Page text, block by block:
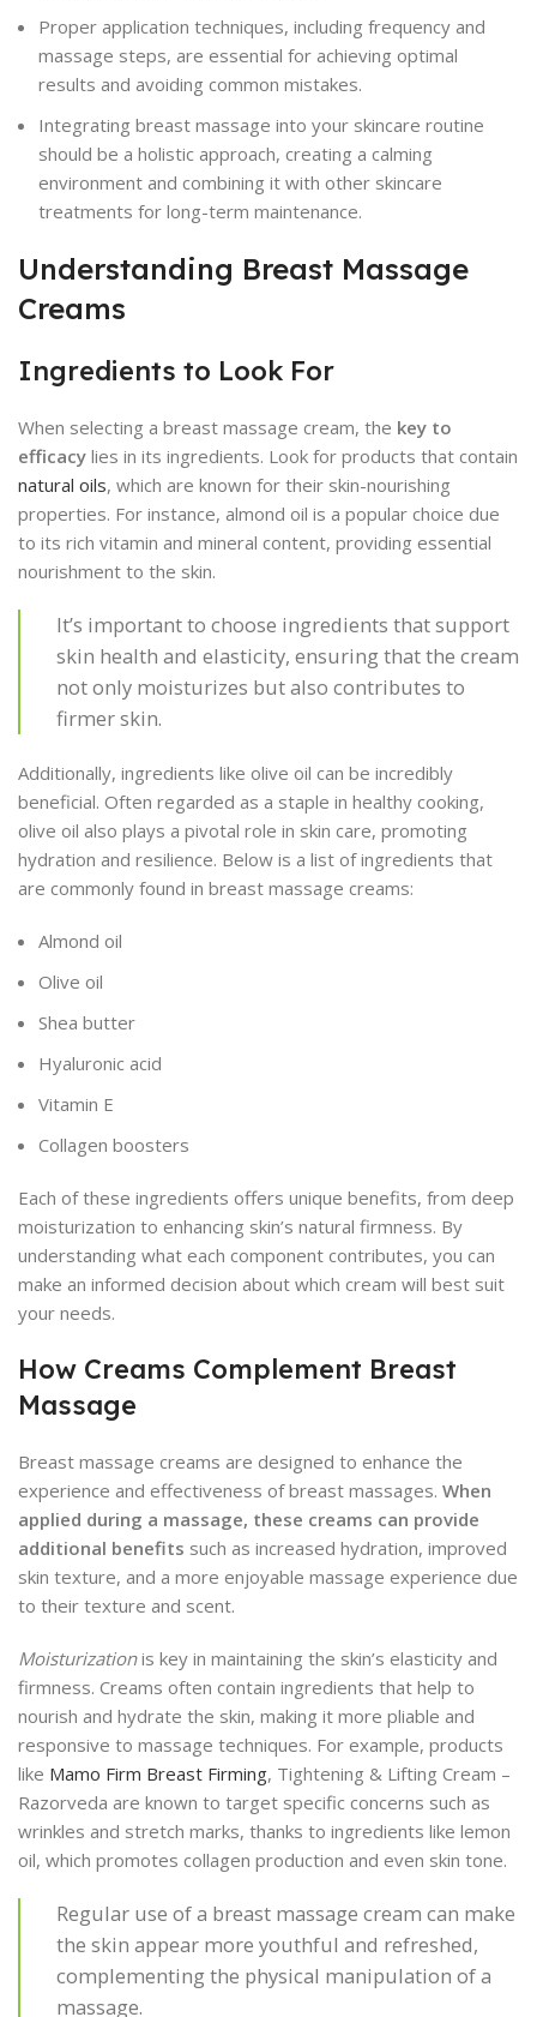
Proper application techniques, including frequency and
massage steps, are essential for achieving optimal
results and avoiding common mistakes.
Integrating breast massage into your skincare routine
should be a holistic approach, creating a calming
environment and combining it with other skincare
treatments for long-term maintenance.
Understanding Breast Massage
Creams
Ingredients to Look For
When selecting a breast massage cream, the key to
efficacy lies in its ingredients. Look for products that contain
natural oils, which are known for their skin-nourishing
properties. For instance, almond oil is a popular choice due
to its rich vitamin and mineral content, providing essential
nourishment to the skin.
It’s important to choose ingredients that support
skin health and elasticity, ensuring that the cream
not only moisturizes but also contributes to
firmer skin.
Additionally, ingredients like olive oil can be incredibly
beneficial. Often regarded as a staple in healthy cooking,
olive oil also plays a pivotal role in skin care, promoting
hydration and resilience. Below is a list of ingredients that
are commonly found in breast massage creams:
Almond oil
Olive oil
Shea butter
Hyaluronic acid
Vitamin E
Collagen boosters
Each of these ingredients offers unique benefits, from deep
moisturization to enhancing skin’s natural firmness. By
understanding what each component contributes, you can
make an informed decision about which cream will best suit
your needs.
How Creams Complement Breast
Massage
Breast massage creams are designed to enhance the
experience and effectiveness of breast massages. When
applied during a massage, these creams can provide
additional benefits such as increased hydration, improved
skin texture, and a more enjoyable massage experience due
to their texture and scent.
Moisturizationis key in maintaining the skin’s elasticity and
firmness. Creams often contain ingredients that help to
nourish and hydrate the skin, making it more pliable and
responsive to massage techniques. For example, products
like Mamo Firm Breast Firming, Tightening & Lifting Cream –
Razorveda are known to target specific concerns such as
wrinkles and stretch marks, thanks to ingredients like lemon
oil, which promotes collagen production and even skin tone.
Regular use of a breast massage cream can make
the skin appear more youthful and refreshed,
complementing the physical manipulation of a
massage.